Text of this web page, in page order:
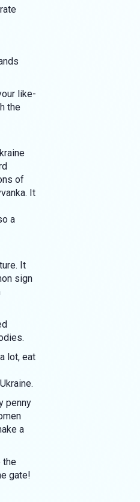
like-
the
of
It
a
It
sign
lot, eat
penny
a
the
gate!